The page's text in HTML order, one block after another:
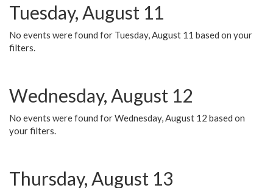
Tuesday, August 11
No events were found for Tuesday, August 11 based on your
filters.
Wednesday, August 12
No events were found for Wednesday, August 12 based on
your filters.
Thursday, August 13